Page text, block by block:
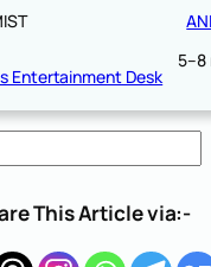
IST
Entertainment Desk
5–8
This Article via:-